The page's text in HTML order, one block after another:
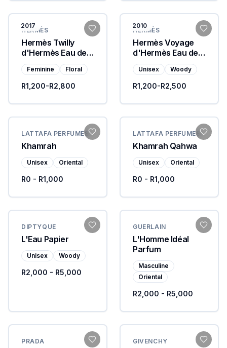
2017
HERMÈS
Hermès Twilly
d'Hermès Eau de
Parfum
Feminine Floral
R1,200-R2,800
2010
HERMÈS
Hermès Voyage
d'Hermès Eau de
Toilette
Unisex Woody
R1,200-R2,500
LATTAFA PERFUMES
Khamrah
Unisex Oriental
R0 - R1,000
LATTAFA PERFUMES
Khamrah Qahwa
Unisex Oriental
R0 - R1,000
DIPTYQUE
L'Eau Papier
Unisex Woody
R2,000 - R5,000
GUERLAIN
L'Homme Idéal
Parfum
Masculine
Oriental
R2,000 - R5,000
PRADA GIVENCHY